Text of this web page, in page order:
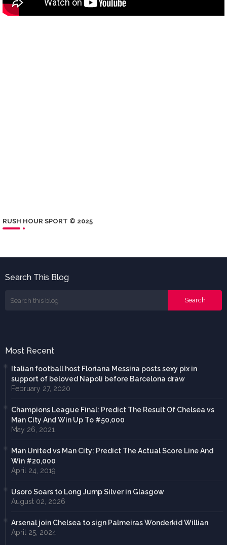
RUSH HOUR SPORT © 2025
Search This Blog
Most Recent
Italian football host Floriana Messina posts sexy pix in
support of beloved Napoli before Barcelona draw
February 27, 2020
Champions League Final: Predict The Result Of Chelsea vs
Man City And Win Up To #50,000
May 26, 2021
Man United vs Man City: Predict The Actual Score Line And
Win #20,000
April 24, 2019
Usoro Soars to Long Jump Silver in Glasgow
August 02, 2026
Arsenal join Chelsea to sign Palmeiras Wonderkid Willian
April 25, 2024